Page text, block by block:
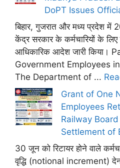
DoPT Issues
बिहार, गुजरात और मध्य प्रदेश में
केंद्र सरकार के कर्मचारियों के
आधिकारिक आदेश जारी किया।
Government Employees
The Department of ...
Grant of One
Employees
Railway
Settlement of
30 जून को रिटायर होने वाले
वृद्धि (notional increment)